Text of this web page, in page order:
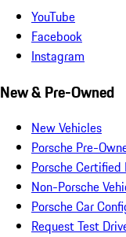
YouTube
Facebook
Instagram
New & Pre-Owned
New Vehicles
Porsche Pre-
Porsche
Non-Porsche
Porsche Car
Request Test